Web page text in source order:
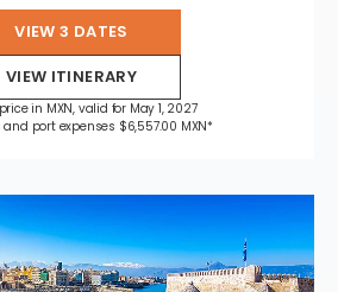
VIEW 3 DATES
VIEW ITINERARY
in MXN, valid for May 1, 2027
and port expenses $6,557.00 MXN*